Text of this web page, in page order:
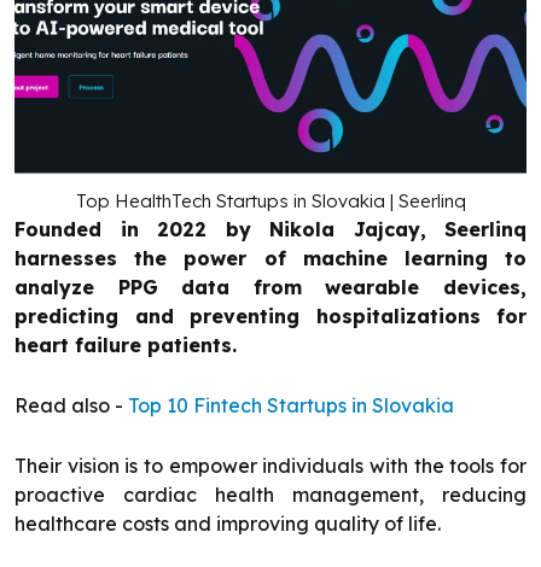
Top HealthTech Startups in Slovakia | Seerlinq
Founded in 2022 by Nikola Jajcay, Seerlinq
harnesses the power of machine learning to
analyze PPG data from wearable devices,
predicting and preventing hospitalizations for
heart failure patients.
Read also - Top 10 Fintech Startups in Slovakia
Their vision is to empower individuals with the tools for
proactive cardiac health management, reducing
healthcare costs and improving quality of life.